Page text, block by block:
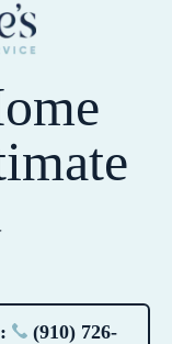
(910) 726-